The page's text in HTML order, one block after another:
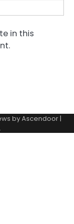
in this
byAscendoor|
.